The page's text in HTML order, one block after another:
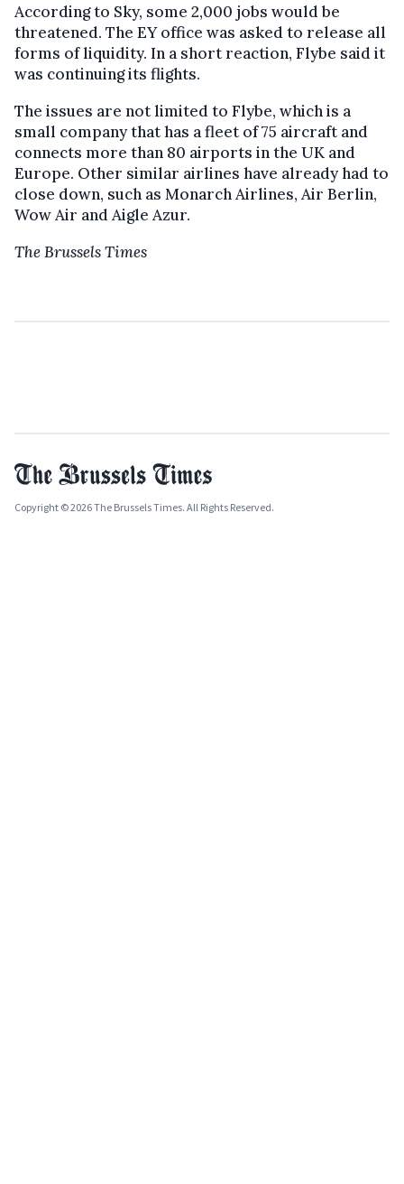
According to Sky, some 2,000 jobs would be
threatened. The EY office was asked to release all
forms of liquidity. In a short reaction, Flybe said it
was continuing its flights.
The issues are not limited to Flybe, which is a
small company that has a fleet of 75 aircraft and
connects more than 80 airports in the UK and
Europe. Other similar airlines have already had to
close down, such as Monarch Airlines, Air Berlin,
Wow Air and Aigle Azur.
The Brussels Times
Copyright © 2026 The Brussels Times. All Rights Reserved.